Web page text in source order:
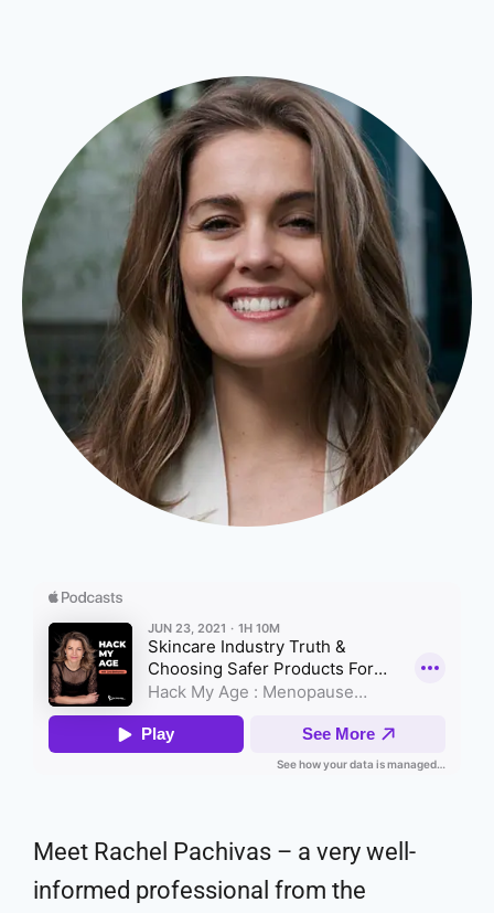
Meet Rachel Pachivas – a very well-
informed professional from the